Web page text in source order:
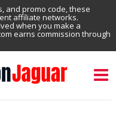
and promo code, these
affiliate networks.
when you make a
earns commission through